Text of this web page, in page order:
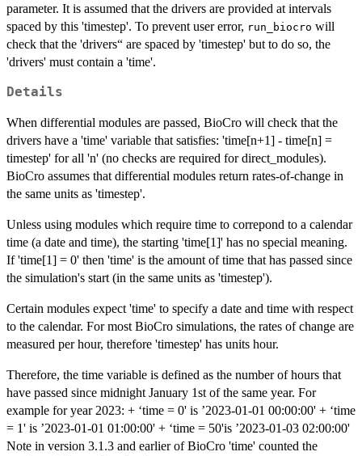
parameter. It is assumed that the drivers are provided at intervals
spaced by this 'timestep'. To prevent user error, run_biocro will
check that the 'drivers“ are spaced by 'timestep' but to do so, the
'drivers' must contain a 'time'.
Details
When differential modules are passed, BioCro will check that the
drivers have a 'time' variable that satisfies: 'time[n+1] - time[n] =
timestep' for all 'n' (no checks are required for direct_modules).
BioCro assumes that differential modules return rates-of-change in
the same units as 'timestep'.
Unless using modules which require time to correpond to a calendar
time (a date and time), the starting 'time[1]' has no special meaning.
If 'time[1] = 0' then 'time' is the amount of time that has passed since
the simulation's start (in the same units as 'timestep').
Certain modules expect 'time' to specify a date and time with respect
to the calendar. For most BioCro simulations, the rates of change are
measured per hour, therefore 'timestep' has units hour.
Therefore, the time variable is defined as the number of hours that
have passed since midnight January 1st of the same year. For
example for year 2023: + ‘time = 0' is ’2023-01-01 00:00:00' + ‘time
= 1' is ’2023-01-01 01:00:00' + ‘time = 50'is ’2023-01-03 02:00:00'
Note in version 3.1.3 and earlier of BioCro 'time' counted the